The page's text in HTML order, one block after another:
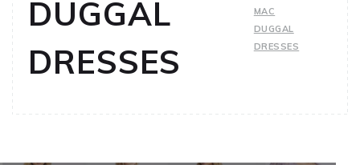
DUGGAL
DRESSES
MAC
DUGGAL
DRESSES